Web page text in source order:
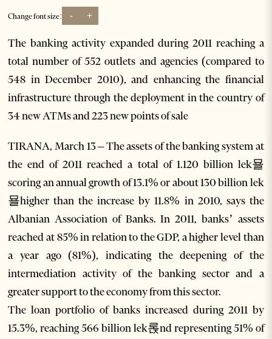
Change font size: - +
The banking activity expanded during 2011 reaching a
total number of 552 outlets and agencies (compared to
548 in December 2010), and enhancing the financial
infrastructure through the deployment in the country of
34 new ATMs and 223 new points of sale
TIRANA, March 13 – The assets of the banking system at
the end of 2011 reached a total of 1.120 billion lek묠
scoring an annual growth of 13.1% or about 130 billion lek
묠higher than the increase by 11.8% in 2010, says the
Albanian Association of Banks. In 2011, banks’ assets
reached at 85% in relation to the GDP, a higher level than
a year ago (81%), indicating the deepening of the
intermediation activity of the banking sector and a
greater support to the economy from this sector.
The loan portfolio of banks increased during 2011 by
15.3%, reaching 566 billion lek롡nd representing 51% of